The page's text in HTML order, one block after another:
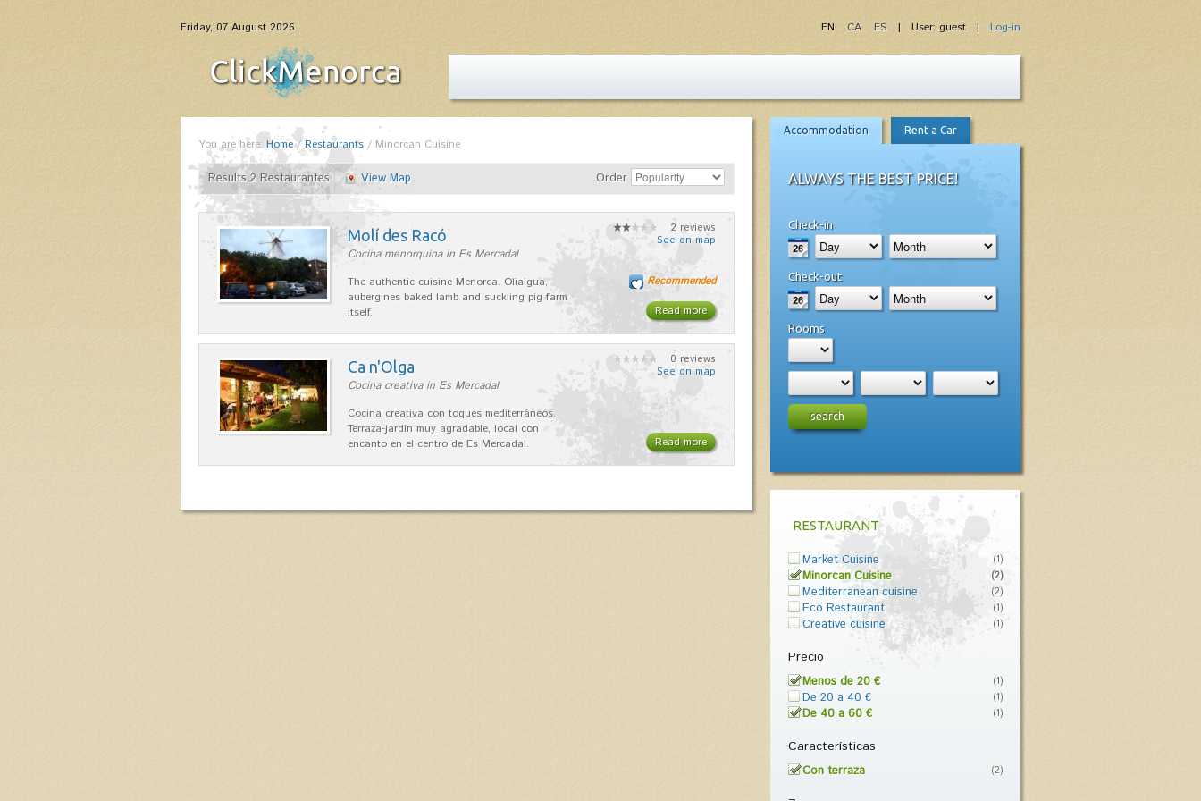
Friday, 07 August 2026 | User: guest | Log-in
EN CA ES
You are here: Home/Restaurants / Minorcan Cuisine
Results 2 Restaurantes View Map Order
Molí des Racó
Cocina menorquina in Es Mercadal
The authentic cuisine Menorca. Oliaigua,
aubergines baked lamb and suckling pig farm
itself.
2 reviews
See on map
Read more
Recommended
Ca n'Olga
Cocina creativa in Es Mercadal
Cocina creativa con toques mediterráneos.
Terraza-jardín muy agradable, local con
encanto en el centro de Es Mercadal.
0 reviews
See on map
Read more
Accommodation Rent a Car
ALWAYS THE BEST PRICE!
Check-in
Check-out
Rooms
search
RESTAURANT
Market Cuisine (1)
Minorcan Cuisine (2)
Mediterranean cuisine (2)
Eco Restaurant (1)
Creative cuisine (1)
Precio
Menos de 20 € (1)
De 20 a 40 € (1)
De 40 a 60 € (1)
Características
Con terraza (2)